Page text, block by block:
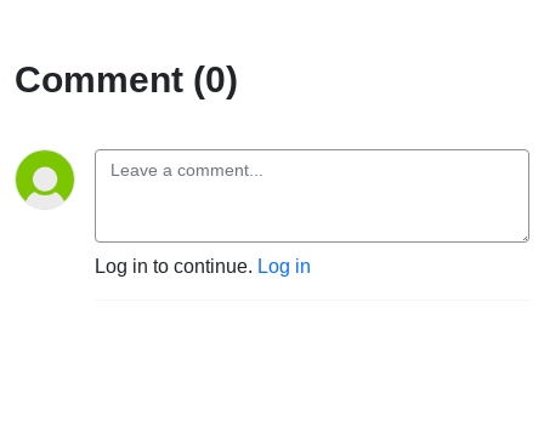
Comment (0)
Log in to continue. Log in